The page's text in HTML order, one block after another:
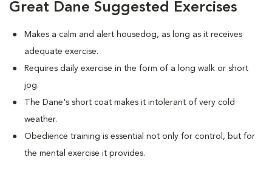
Great Dane Suggested Exercises
Makes a calm and alert housedog, as long as it receives
adequate exercise.
Requires daily exercise in the form of a long walk or short
jog.
The Dane's short coat makes it intolerant of very cold
weather.
Obedience training is essential not only for control, but for
the mental exercise it provides.